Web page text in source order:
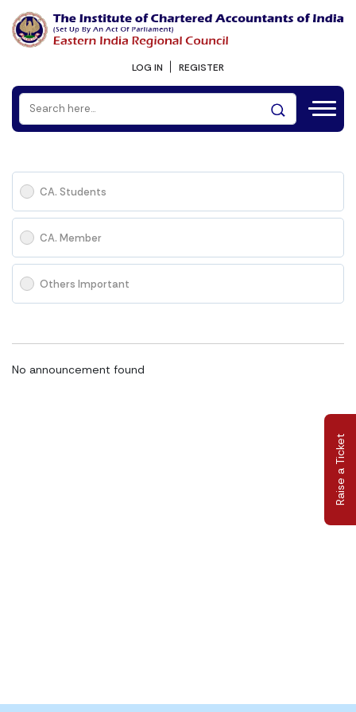
Raise a Ticket
LOG IN REGISTER
CA. Students
CA. Member
Others Important
No announcement found